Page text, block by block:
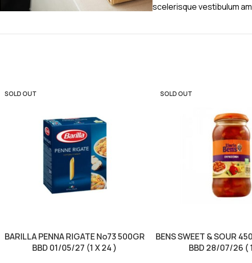
scelerisque vestibulum
SOLD OUT
BARILLA PENNA RIGATE No73 500GR
BBD 01/05/27 (1 X 24 )
SOLD OUT
BENS SWEET & SOUR
BBD 28/07/26 (